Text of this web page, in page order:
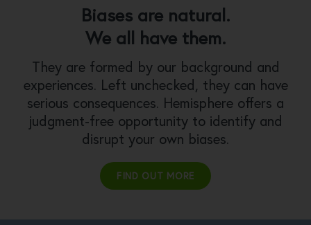
Biases are natural.
We all have them.
They are formed by our background and
experiences. Left unchecked, they can have
serious consequences. Hemisphere offers a
judgment-free opportunity to identify and
disrupt your own biases.
FIND OUT MORE